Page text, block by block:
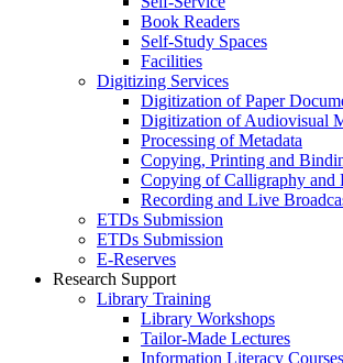
Book Readers
Self-Study Spaces
Facilities
Digitizing Services
Digitization of Paper
Digitization of Audiovisual
Processing of Metadata
Copying, Printing and
Copying of Calligraphy and
Recording and Live
ETDs Submission
ETDs Submission
E‑Reserves
Research Support
Library Training
Library Workshops
Tailor-Made Lectures
Information Literacy Courses